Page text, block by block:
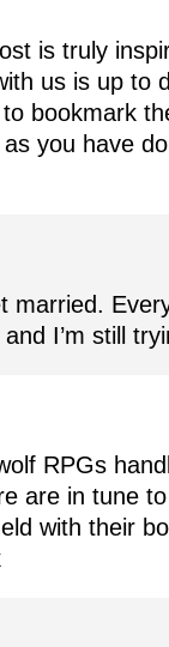
is truly
us is up to
bookmark
you have
married.
I’m still
RPGs
are in tune
with their